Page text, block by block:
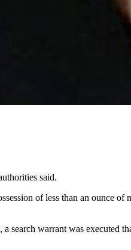
said.
of less than an ounce
search warrant was executed